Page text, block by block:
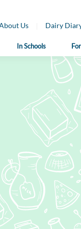
Us Dairy
Library
Professional
Professional
en Español
In Schools
For
Nutrition
School
Programs
School
Professional
School Recipes